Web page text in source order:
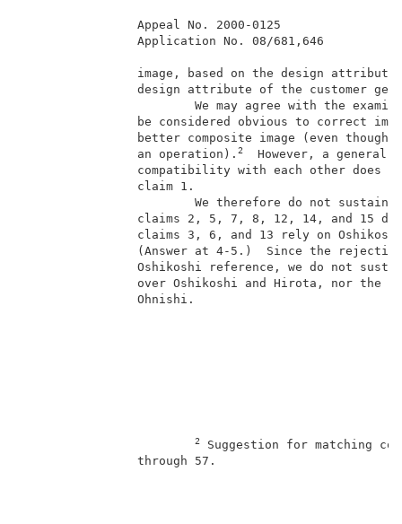
image, based on the
design attribute of
We may agree
be considered
better composite
                an operation).
2
However, a
compatibility with
We therefore
claims 2, 5, 7, 8,
claims 3, 6, and 13
(Answer at 4-5.)
Oshikoshi reference,
over Oshikoshi and
2 Suggestion for